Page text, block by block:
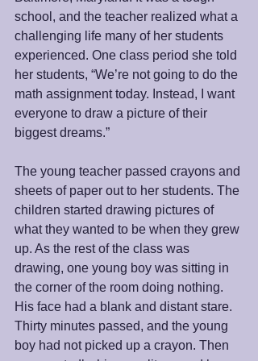
school, and the teacher realized what a
challenging life many of her students
experienced. One class period she told
her students, “We’re not going to do the
math assignment today. Instead, I want
everyone to draw a picture of their
biggest dreams.”
The young teacher passed crayons and
sheets of paper out to her students. The
children started drawing pictures of
what they wanted to be when they grew
up. As the rest of the class was
drawing, one young boy was sitting in
the corner of the room doing nothing.
His face had a blank and distant stare.
Thirty minutes passed, and the young
boy had not picked up a crayon. Then